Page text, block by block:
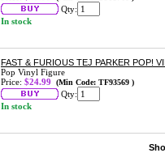
Qty:
In stock
FAST & FURIOUS TEJ PARKER POP!
Pop Vinyl Figure
Price: $24.99 (Min Code: TF93569 )
Qty:
In stock